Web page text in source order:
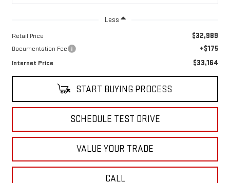
Less
Retail Price $32,989
Documentation Fee +$175
Internet Price $33,164
START BUYING PROCESS
SCHEDULE TEST DRIVE
VALUE YOUR TRADE
CALL